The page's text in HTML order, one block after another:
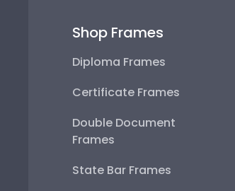
Shop Frames
Diploma Frames
Certificate Frames
Double Document
Frames
State Bar Frames